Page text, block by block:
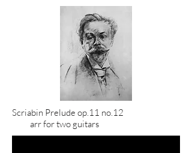
Scriabin Prelude op.11 no.12
arr for two guitars